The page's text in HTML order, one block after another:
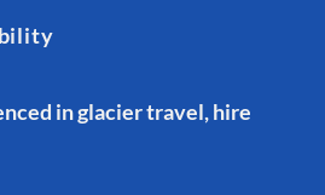
in glacier travel, hire